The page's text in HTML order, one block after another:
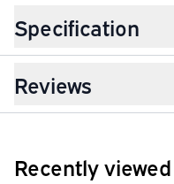
Specification
Reviews
Recently viewed